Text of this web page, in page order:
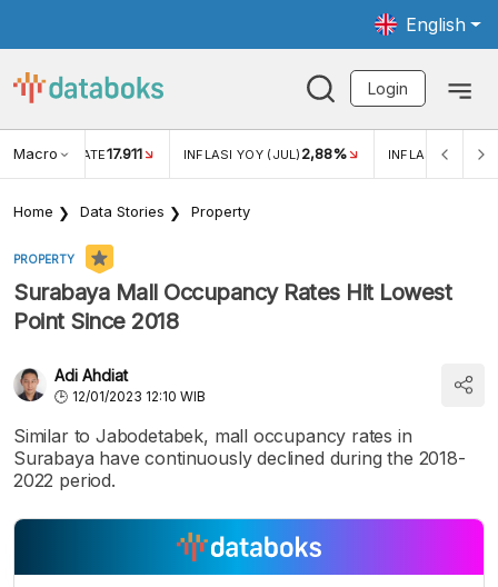
English
Login
Macro RATE17.911 INFLASI YOY (JUL) 2,88% INFLASI MOM
Home Data Stories Property
PROPERTY
Surabaya Mall Occupancy Rates Hit Lowest
Point Since 2018
Adi Ahdiat
12/01/2023 12:10 WIB
Similar to Jabodetabek, mall occupancy rates in
Surabaya have continuously declined during the 2018-
2022 period.